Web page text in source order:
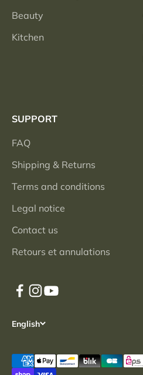
Beauty
Kitchen
SUPPORT
FAQ
Shipping & Returns
Terms and conditions
Legal notice
Contact us
Retours et annulations
English